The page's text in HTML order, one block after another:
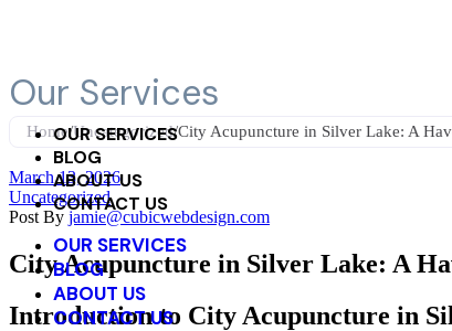
OUR SERVICES
BLOG
ABOUT US
CONTACT US
OUR SERVICES
BLOG
ABOUT US
CONTACT US
Our Services
Home/Uncategorized/City Acupuncture in Silver Lake: A
March 13, 2026
Uncategorized
Post By jamie@cubicwebdesign.com
City Acupuncture in Silver Lake: A
Introduction to City Acupuncture in